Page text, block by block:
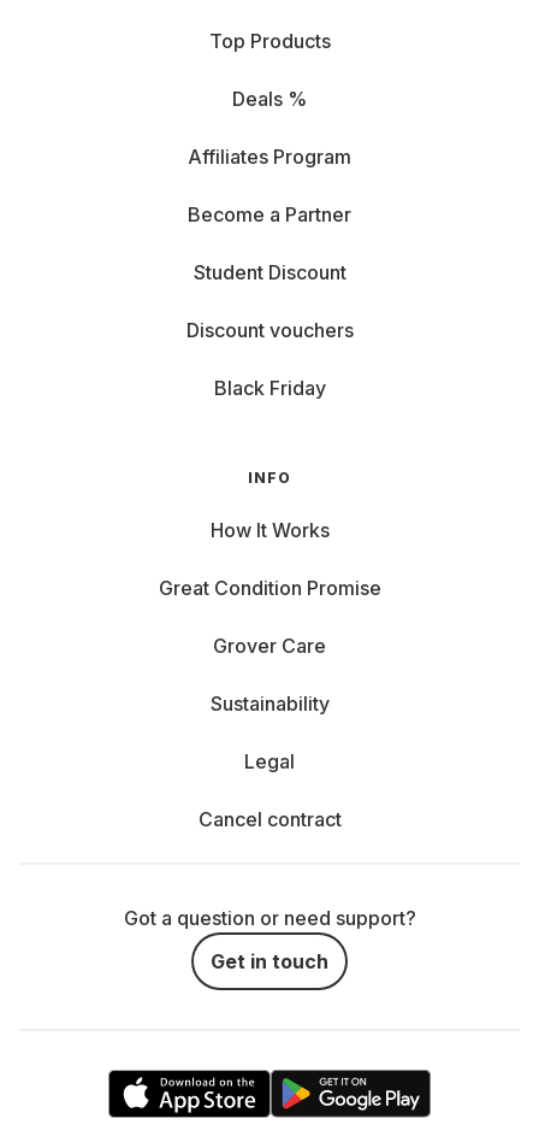
Top Products
Deals %
Affiliates Program
Become a Partner
Student Discount
Discount vouchers
Black Friday
INFO
How It Works
Great Condition Promise
Grover Care
Sustainability
Legal
Cancel contract
Got a question or need support?
Get in touch